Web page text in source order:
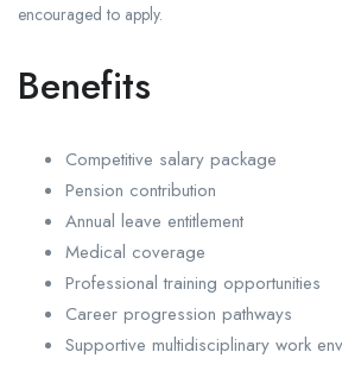
encouraged to apply.
Benefits
Competitive salary package
Pension contribution
Annual leave entitlement
Medical coverage
Professional training opportunities
Career progression pathways
Supportive multidisciplinary work